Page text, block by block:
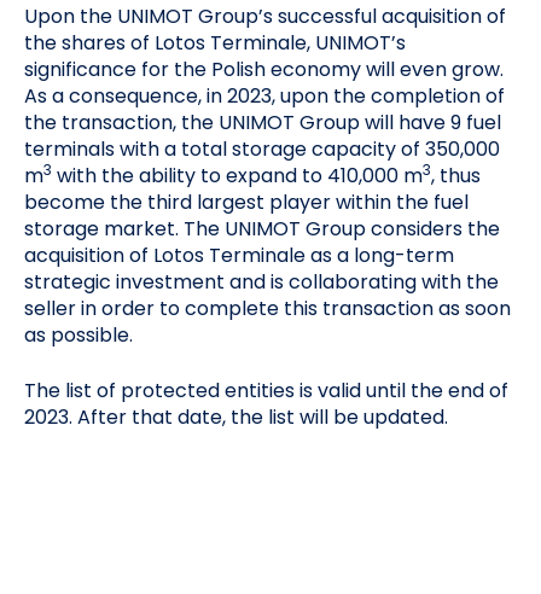
Upon the UNIMOT Group’s successful acquisition of
the shares of Lotos Terminale, UNIMOT’s
significance for the Polish economy will even grow.
As a consequence, in 2023, upon the completion of
the transaction, the UNIMOT Group will have 9 fuel
terminals with a total storage capacity of 350,000
m3 with the ability to expand to 410,000 m3, thus
become the third largest player within the fuel
storage market. The UNIMOT Group considers the
acquisition of Lotos Terminale as a long-term
strategic investment and is collaborating with the
seller in order to complete this transaction as soon
as possible.
The list of protected entities is valid until the end of
2023. After that date, the list will be updated.